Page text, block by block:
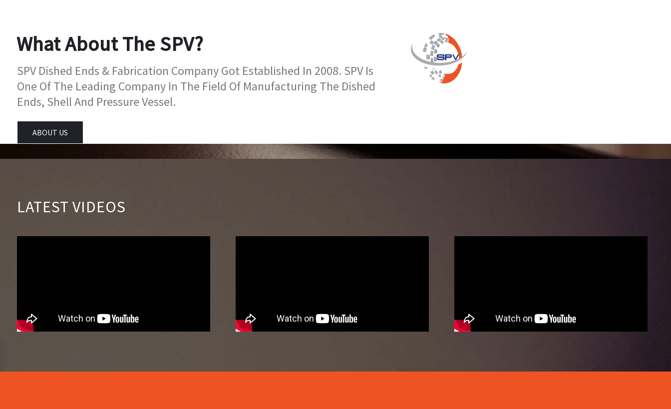
What About The SPV?
SPV Dished Ends & Fabrication Company Got Established In 2008. SPV Is
One Of The Leading Company In The Field Of Manufacturing The Dished
Ends, Shell And Pressure Vessel.
ABOUT US
LATEST VIDEOS